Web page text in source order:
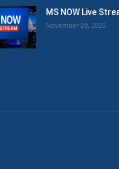
MS NOW Live
November 29, 2025